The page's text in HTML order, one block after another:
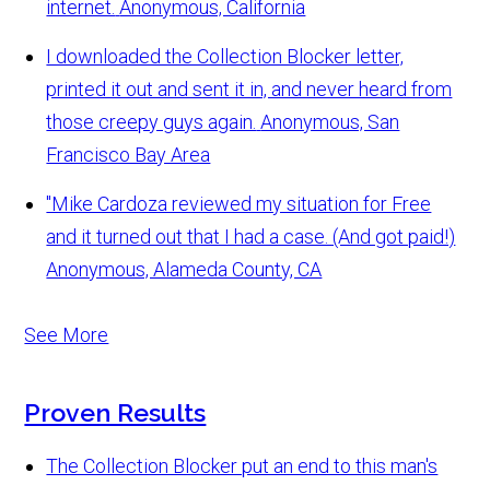
internet. Anonymous, California
I downloaded the Collection Blocker letter,
printed it out and sent it in, and never heard from
those creepy guys again. Anonymous, San
Francisco Bay Area
"Mike Cardoza reviewed my situation for Free
and it turned out that I had a case. (And got paid!)
Anonymous, Alameda County, CA
See More
Proven Results
The Collection Blocker put an end to this man's